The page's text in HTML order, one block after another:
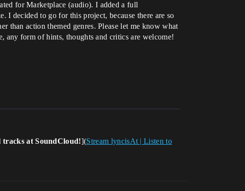
for Marketplace (audio). I added a full
decided to go for this project, because there are so
than action themed genres. Please let me know what
any form of hints, thoughts and critics are welcome!
tracks at SoundCloud!](Stream lyncisAt | Listen to